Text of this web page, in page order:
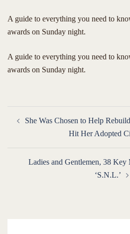
A guide to everything you need to
awards on Sunday night.
​A guide to everything you need to
awards on Sunday night.
navigation
She Was Chosen to Help
Hit Her Adopted
Ladies and Gentlemen, 38 Key
‘S.N.L.’